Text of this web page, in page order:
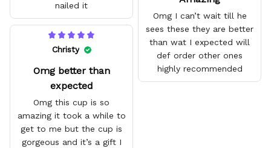
nailed it
Omg I can’t wait till he
sees these they are better
than wat I expected will
def order other ones
highly recommended
Christy
Omg better than
expected
Omg this cup is so
amazing it took a while to
get to me but the cup is
gorgeous and it’s a gift I